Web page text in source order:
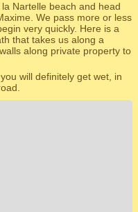
Nartelle beach and head
We pass more or less
very quickly. Here is a
that takes us along a
along private property to
will definitely get wet, in